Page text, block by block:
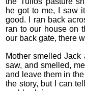
he got to me, I saw
good. I ran back
ran to our house on
our back gate, there
Mother smelled
saw, and smelled,
and leave them in
the story, but I can